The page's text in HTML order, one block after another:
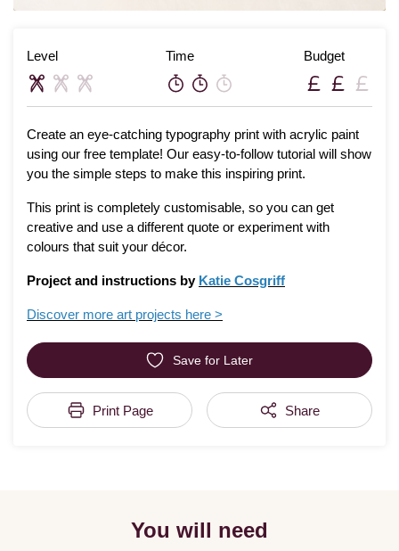
Level Time Budget
Create an eye-catching typography print with acrylic paint
using our free template! Our easy-to-follow tutorial will show
you the simple steps to make this inspiring print.
This print is completely customisable, so you can get
creative and use a different quote or experiment with
colours that suit your décor.
Project and instructions by Katie Cosgriff
Discover more art projects here >
Save for Later
Print Page Share
You will need